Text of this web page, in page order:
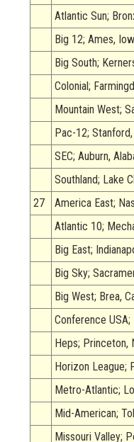
Atlantic Sun;
Big 12; Ames,
Big South;
Colonial;
Mountain West;
Pac-12;
SEC; Auburn,
Southland; Lake
27
America East;
Atlantic 10;
Big East;
Big Sky;
Big West; Brea,
Conference
Heps; Princeton,
Horizon League;
Metro-Atlantic;
Mid-American;
Missouri Valley;